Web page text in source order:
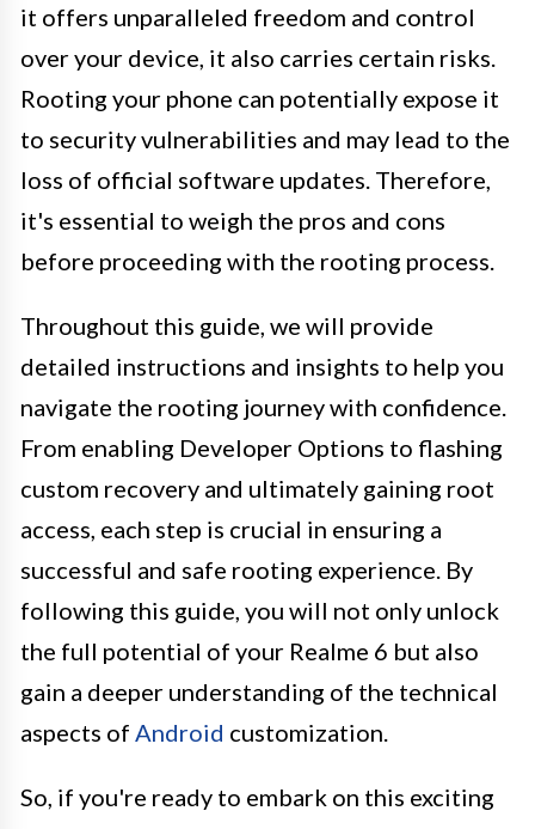
it offers unparalleled freedom and control
over your device, it also carries certain risks.
Rooting your phone can potentially expose it
to security vulnerabilities and may lead to the
loss of official software updates. Therefore,
it's essential to weigh the pros and cons
before proceeding with the rooting process.
Throughout this guide, we will provide
detailed instructions and insights to help you
navigate the rooting journey with confidence.
From enabling Developer Options to flashing
custom recovery and ultimately gaining root
access, each step is crucial in ensuring a
successful and safe rooting experience. By
following this guide, you will not only unlock
the full potential of your Realme 6 but also
gain a deeper understanding of the technical
aspects of Android customization.
So, if you're ready to embark on this exciting